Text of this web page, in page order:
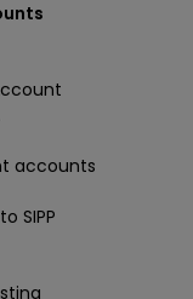
accounts
SIPP